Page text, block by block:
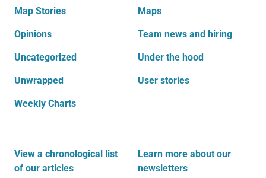
Map Stories Maps
Opinions Team news and hiring
Uncategorized Under the hood
Unwrapped User stories
Weekly Charts
View a chronological list
of our articles
Learn more about our
newsletters